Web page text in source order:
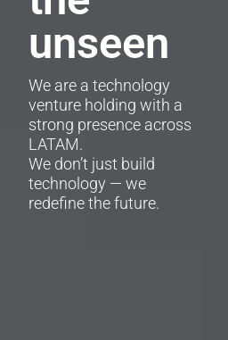
unseen
We are a technology
venture holding with a
strong presence across
LATAM.
We don’t just build
technology — we
redefine the future.